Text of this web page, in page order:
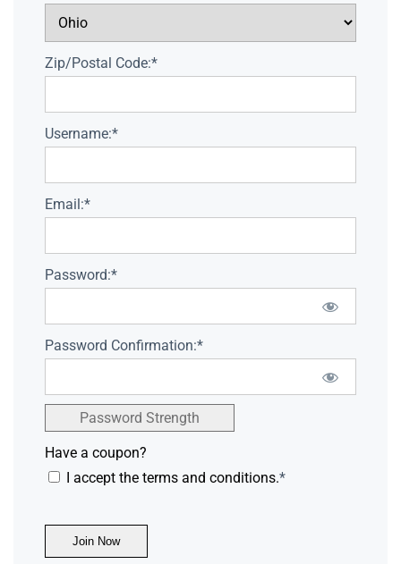
Zip/Postal Code:*
Username:*
Email:*
Password:*
Password Confirmation:*
Password Strength
Have a coupon?
I accept the terms and conditions.*
No val